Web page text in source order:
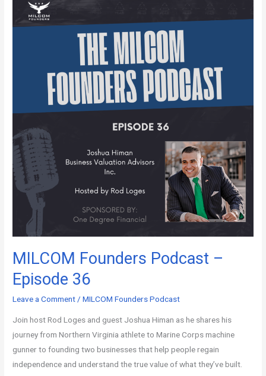
MILCOM Founders Podcast –
Episode 36
Leave a Comment /MILCOM Founders Podcast
Join host Rod Loges and guest Joshua Himan as he shares his
journey from Northern Virginia athlete to Marine Corps machine
gunner to founding two businesses that help people regain
independence and understand the true value of what they’ve built.
MILCOM
Founders